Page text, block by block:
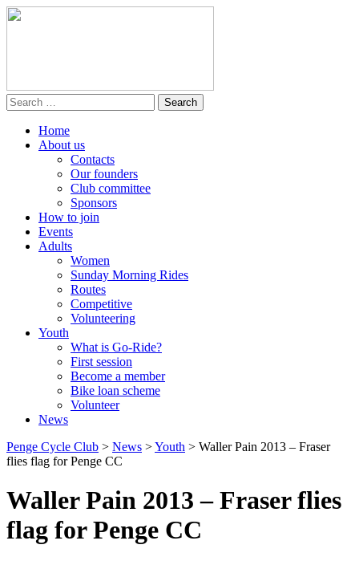
Home
About us
Contacts
Our founders
Club committee
Sponsors
How to join
Events
Adults
Women
Sunday Morning Rides
Routes
Competitive
Volunteering
Youth
What is Go-Ride?
First session
Become a member
Bike loan scheme
Volunteer
News
Penge Cycle Club > News >Youth > Waller Pain 2013 – Fraser
flies flag for Penge CC
Waller Pain 2013 – Fraser flies
flag for Penge CC